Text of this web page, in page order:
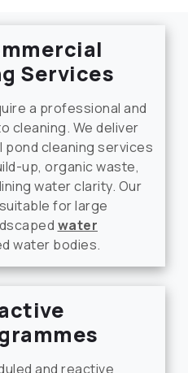
Services
a professional and
cleaning. We deliver
cleaning services
up, organic waste,
water clarity. Our
for large
water
water bodies.
and reactive